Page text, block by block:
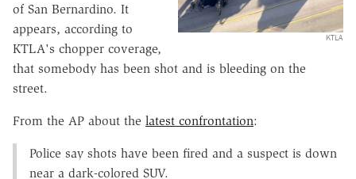
KTLA
of San Bernardino. It
appears, according to
KTLA's chopper coverage,
that somebody has been shot and is bleeding on the
street.
From the AP about the latest confrontation:
Police say shots have been fired and a suspect is down
near a dark-colored SUV.